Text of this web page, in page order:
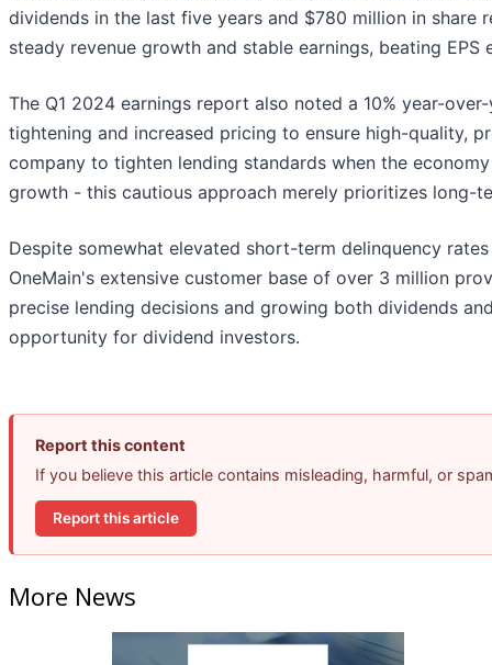
dividends in the last five years and $780 million in share
steady revenue growth and stable earnings, beating
The Q1 2024 earnings report also noted a 10% year-
tightening and increased pricing to ensure high-quality,
company to tighten lending standards when the
growth - this cautious approach merely prioritizes long-
Despite somewhat elevated short-term delinquency
OneMain's extensive customer base of over 3 million
precise lending decisions and growing both dividends
opportunity for dividend investors.
Report this content
If you believe this article contains misleading, harmful, or
Report this article
More News